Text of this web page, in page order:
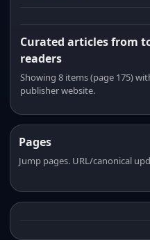
Curated articles from
readers
Showing 8 items (page 175)
publisher website.
Pages
Jump pages. URL/canonical